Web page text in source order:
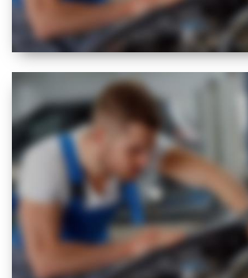
BEST
FLEXIBLE
SERVICE REGIME